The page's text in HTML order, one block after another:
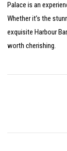
Palace is an
Whether it’s the
exquisite Harbour
worth cherishing.